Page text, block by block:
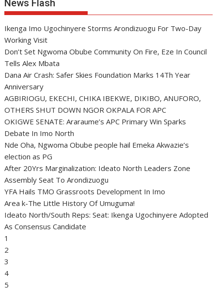
News Flash
Ikenga Imo Ugochinyere Storms Arondizuogu For Two-Day
Working Visit
Don’t Set Ngwoma Obube Community On Fire, Eze In Council
Tells Alex Mbata
Dana Air Crash: Safer Skies Foundation Marks 14Th Year
Anniversary
AGBIRIOGU, EKECHI, CHIKA IBEKWE, DIKIBO, ANUFORO,
OTHERS SHUT DOWN NGOR OKPALA FOR APC
OKIGWE SENATE: Araraume’s APC Primary Win Sparks
Debate In Imo North
Nde Oha, Ngwoma Obube people hail Emeka Akwazie’s
election as PG
After 20Yrs Marginalization: Ideato North Leaders Zone
Assembly Seat To Arondizuogu
YFA Hails TMO Grassroots Development In Imo
Area k-The Little History Of Umuguma!
Ideato North/South Reps: Seat: Ikenga Ugochinyere Adopted
As Consensus Candidate
1
2
3
4
5